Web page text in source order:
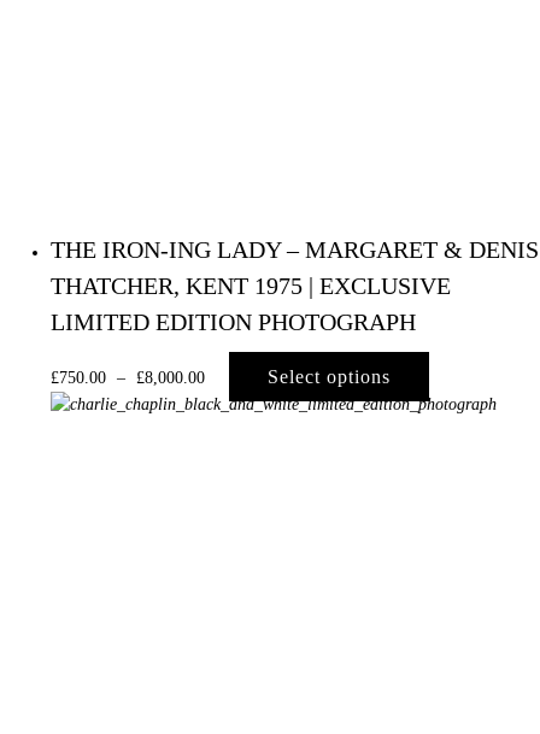
THE IRON-ING LADY – MARGARET & DENIS
THATCHER, KENT 1975 | EXCLUSIVE
LIMITED EDITION PHOTOGRAPH
£750.00 – £8,000.00 Select options